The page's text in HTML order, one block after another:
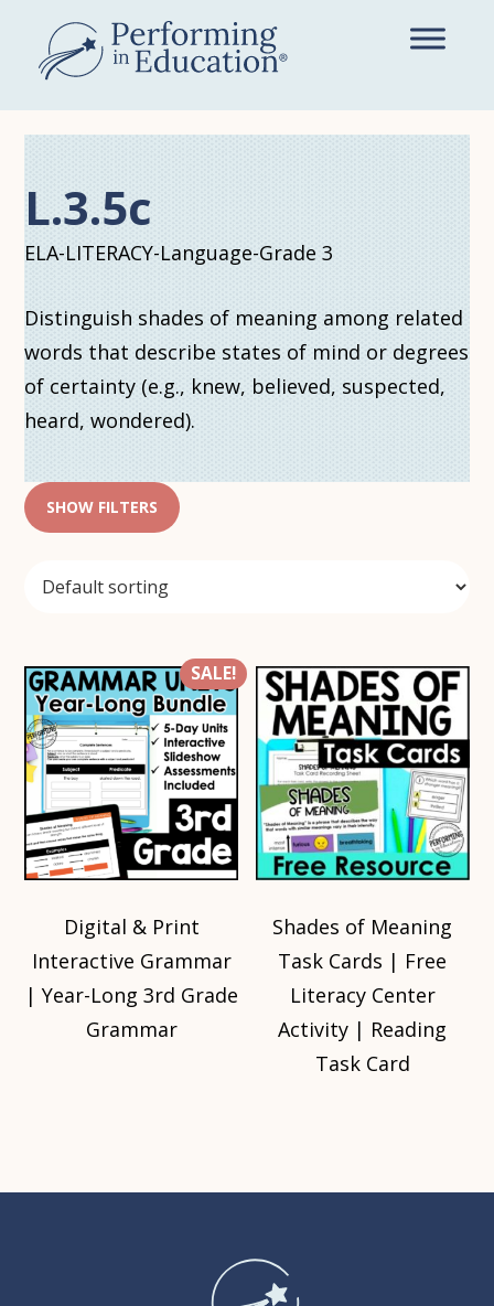
main
content
L.3.5c
ELA-LITERACY-Language-Grade 3
Distinguish shades of meaning among related
words that describe states of mind or degrees
of certainty (e.g., knew, believed, suspected,
heard, wondered).
SHOW FILTERS
SALE!
Digital & Print
Interactive Grammar
| Year-Long 3rd Grade
Grammar
Shades of Meaning
Task Cards | Free
Literacy Center
Activity | Reading
Task Card